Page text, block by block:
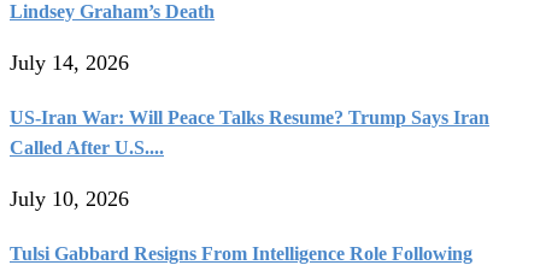
Lindsey Graham’s Death
July 14, 2026
US-Iran War: Will Peace Talks Resume? Trump Says Iran
Called After U.S....
July 10, 2026
Tulsi Gabbard Resigns From Intelligence Role Following